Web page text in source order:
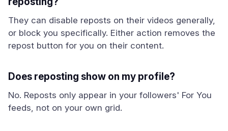
They can disable reposts on their videos generally,
or block you specifically. Either action removes the
repost button for you on their content.
Does reposting show on my profile?
No. Reposts only appear in your followers' For You
feeds, not on your own grid.